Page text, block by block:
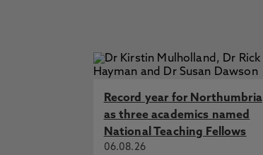
Record year for Northumbria
as three academics named
National Teaching Fellows
06.08.26